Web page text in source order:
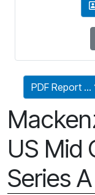
US Mid
Series A
PDF Report ...